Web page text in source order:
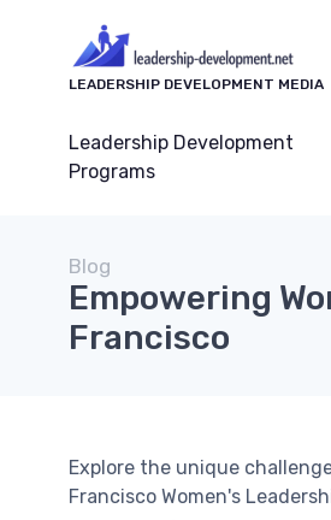
LEADERSHIP DEVELOPMENT MEDIA
Leadership Development
Programs
Blog
Empowering
Francisco
Explore the unique
Francisco Women's